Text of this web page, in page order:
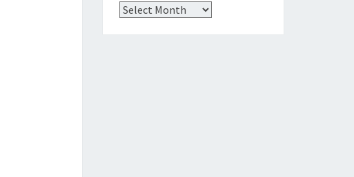
Archives